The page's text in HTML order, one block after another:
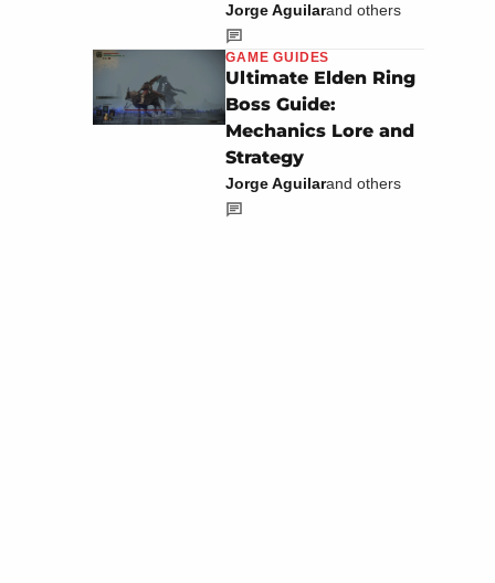
Jorge Aguilarand others
GAME GUIDES
Ultimate Elden Ring
Boss Guide:
Mechanics Lore and
Strategy
Jorge Aguilarand others